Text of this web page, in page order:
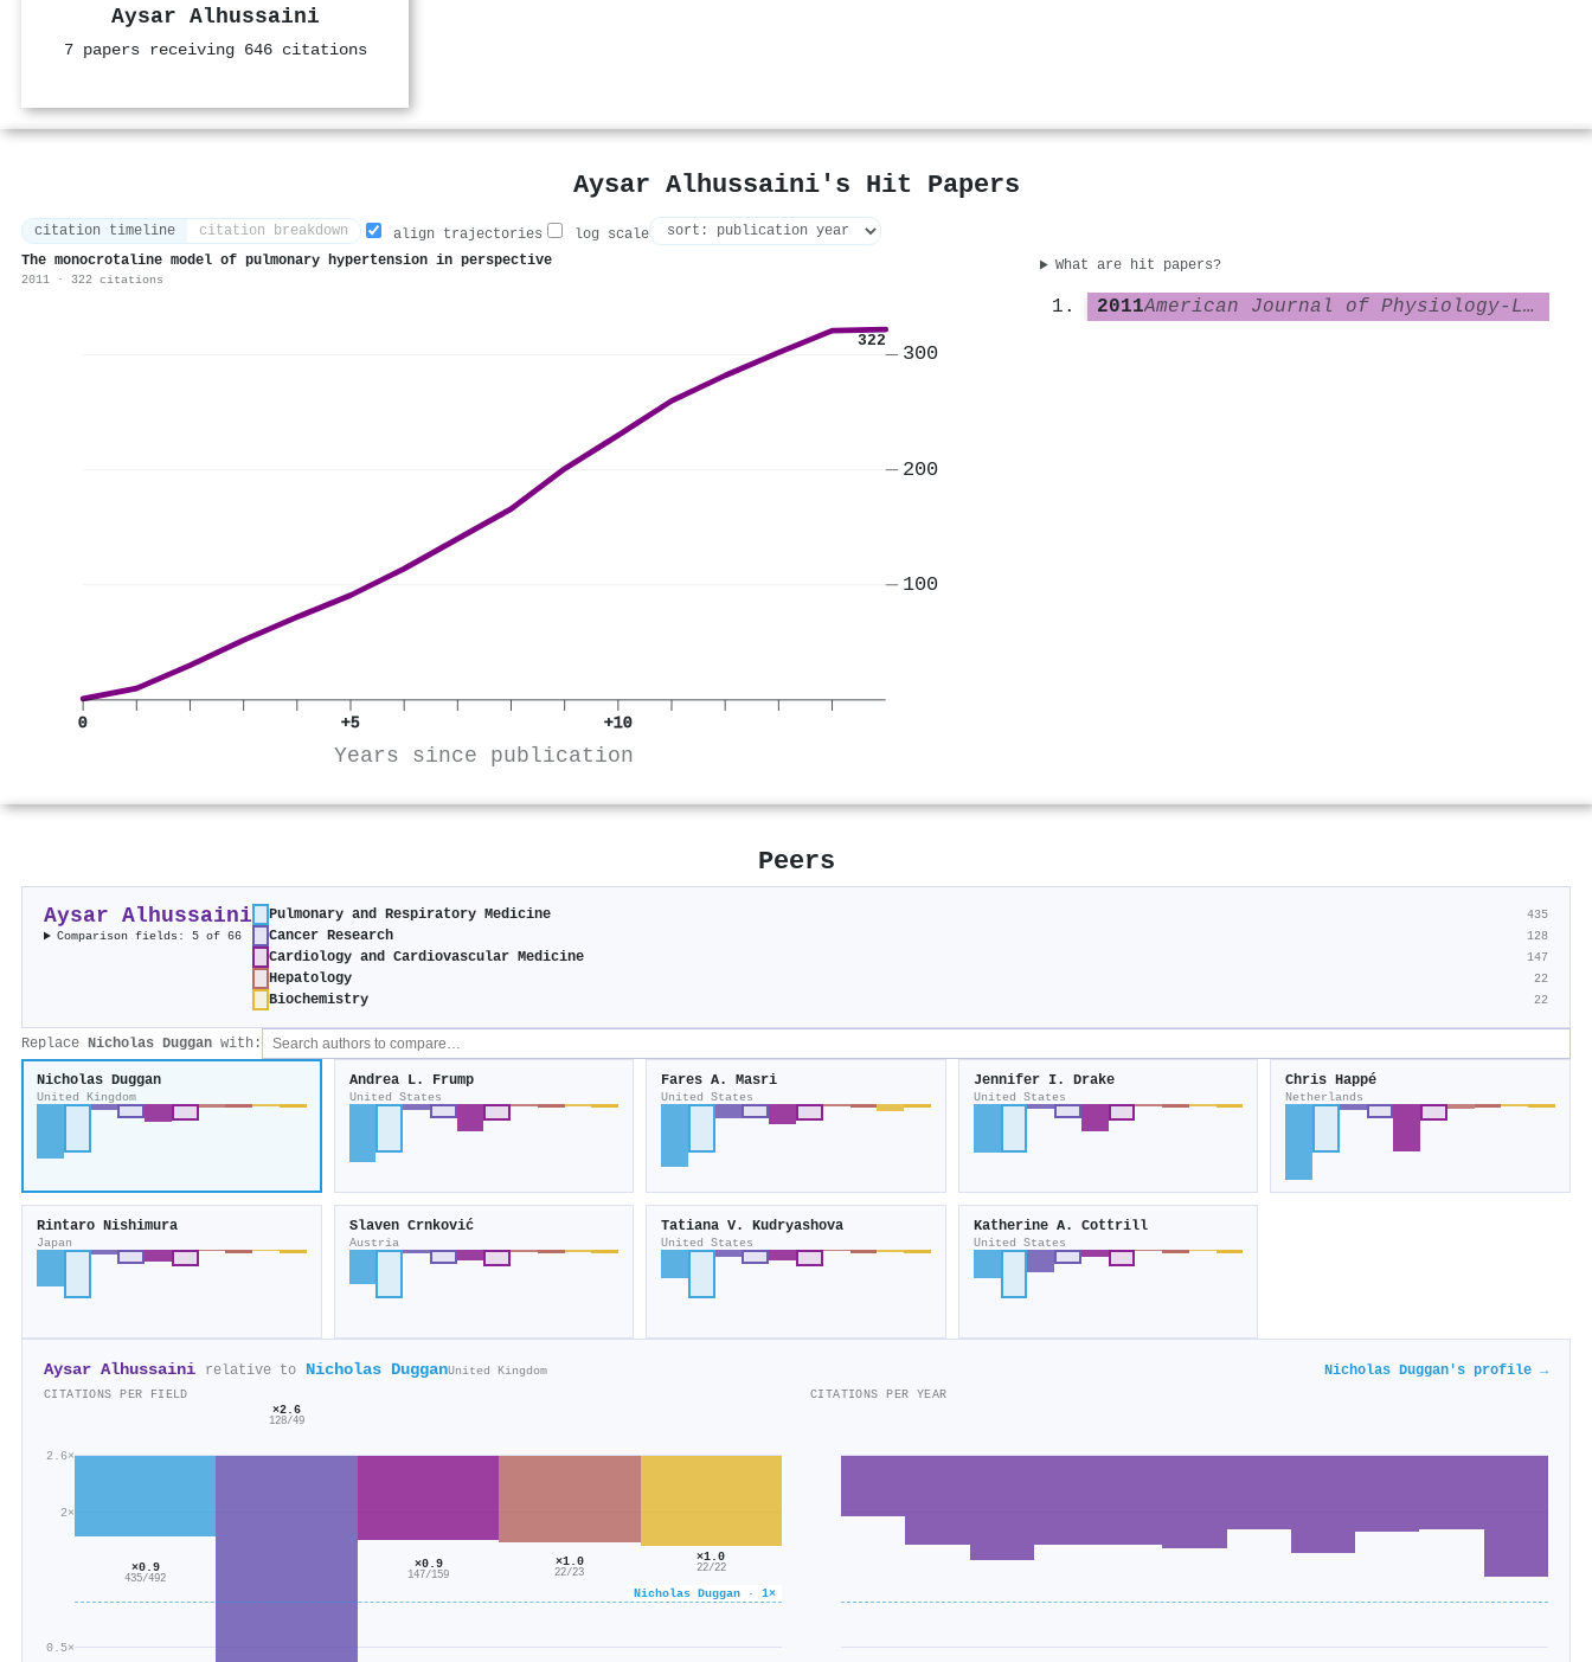
Aysar Alhussaini
7 papers receiving 646 citations
Aysar Alhussaini's Hit Papers
citation timeline citation breakdown align trajectories
log scale
The monocrotaline model of pulmonary hypertension in perspective
2011 · 322 citations
322
0 +5 +10
Years since publication
100
200
300
What are hit papers?
2011 American Journal of Physiology-Lung Cellular and Molecular Physiology
Peers
Aysar Alhussaini
Comparison fields: 5 of 66
Pulmonary and Respiratory Medicine 435
Cancer Research 128
Cardiology and Cardiovascular Medicine 147
Hepatology 22
Biochemistry 22
Replace Nicholas Duggan with:
Nicholas Duggan
United Kingdom
Andrea L. Frump
United States
Fares A. Masri
United States
Jennifer I. Drake
United States
Chris Happé
Netherlands
Rintaro Nishimura
Japan
Slaven Crnković
Austria
Tatiana V. Kudryashova
United States
Katherine A. Cottrill
United States
Aysar Alhussaini relative to Nicholas DugganUnited Kingdom Nicholas Duggan's profile →
CITATIONS PER FIELD
0.5×
2×
2.6×
Nicholas Duggan · 1×
×0.9
435/492
×2.6
128/49
×0.9
147/159
×1.0
22/23
×1.0
22/22
CITATIONS PER YEAR